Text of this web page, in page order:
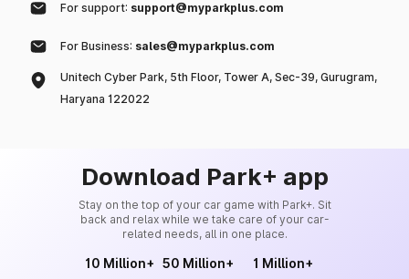
For support: support@myparkplus.com
For Business: sales@myparkplus.com
Unitech Cyber Park, 5th Floor, Tower A, Sec-39, Gurugram,
Haryana 122022
Download Park+ app
Stay on the top of your car game with Park+. Sit
back and relax while we take care of your car-
related needs, all in one place.
10 Million+ 50 Million+ 1 Million+